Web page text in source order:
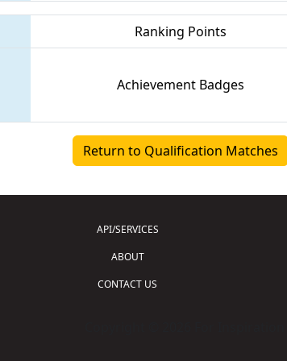
Ranking Points
Achievement Badges
Return to Qualification Matches
API/SERVICES
ABOUT
CONTACT US